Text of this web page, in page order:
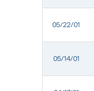
05/22/01
05/14/01